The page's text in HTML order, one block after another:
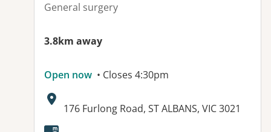
General surgery
3.8km away
Open now • Closes 4:30pm
Address:
176 Furlong Road, ST ALBANS, VIC 3021